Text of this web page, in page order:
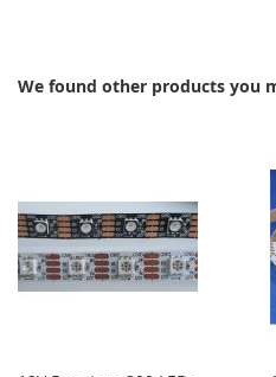
We found other products you